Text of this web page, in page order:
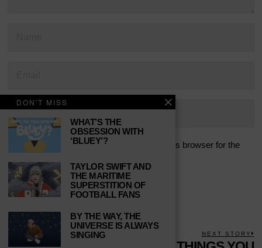
Save my name, email, and website in this browser for the
POST
PREVIOUS STORY
Previous
NEXT STORY
DON'T MISS
WHAT’S THE
OBSESSION WITH
‘BLUEY’?
TAYLOR SWIFT AND
THE MARITIME
SUPERSTITION OF
FOOTBALL FANS
BY THE WAY, THE
UNIVERSE IS ALWAYS
SINGING